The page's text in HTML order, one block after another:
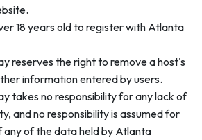
18 years old to register with Atlanta
reserves the right to remove a host's
information entered by users.
takes no responsibility for any lack of
and no responsibility is assumed for
of the data held by Atlanta